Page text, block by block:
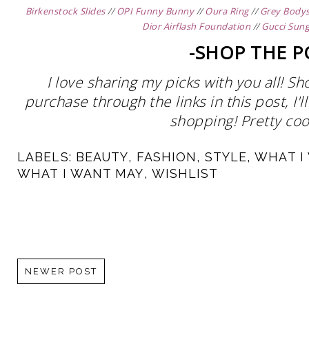
Birkenstock Slides//OPI Funny Bunny//Oura Ring//Grey
Dior Airflash Foundation //Gucci
-SHOP THE
I love sharing my picks with you all!
purchase through the links in this post,
shopping! Pretty
LABELS: BEAUTY, FASHION, STYLE,WHAT I
WHAT I WANT MAY, WISHLIST
NEWER POST